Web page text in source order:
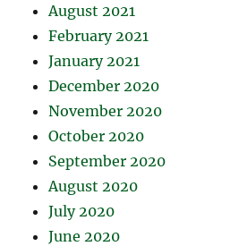
August 2021
February 2021
January 2021
December 2020
November 2020
October 2020
September 2020
August 2020
July 2020
June 2020